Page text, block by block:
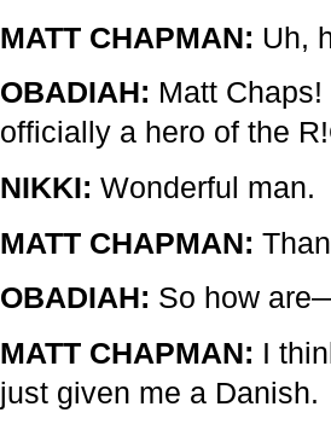
MATT CHAPMAN: Uh,
OBADIAH: Matt Chaps!
officially a hero of the
NIKKI: Wonderful man.
MATT CHAPMAN:
OBADIAH: So how
MATT CHAPMAN: I
just given me a Danish.